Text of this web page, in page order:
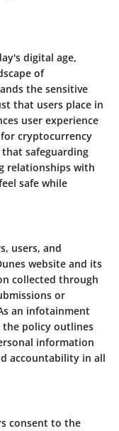
digital age,
of
the sensitive
that users place in
user experience
cryptocurrency
that safeguarding
relationships with
safe while
users, and
website and its
collected through
or
an infotainment
policy outlines
information
accountability in all
consent to the